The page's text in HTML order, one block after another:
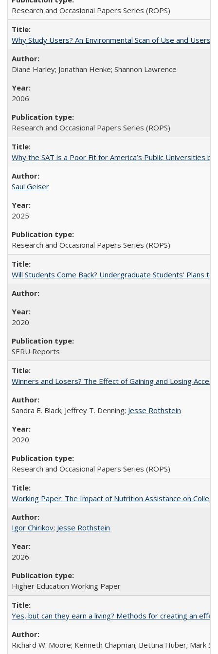
Research and Occasional Papers Series (ROPS)
Why Study Users? An Environmental Scan of Use and Users
Diane Harley; Jonathan Henke; Shannon Lawrence
2006
Research and Occasional Papers Series (ROPS)
Why the SAT is a Poor Fit for America’s Public Universities
Saul Geiser
2025
Research and Occasional Papers Series (ROPS)
Will Students Come Back? Undergraduate Students’ Plans to
2020
SERU Reports
Winners and Losers? The Effect of Gaining and Losing
Sandra E. Black; Jeffrey T. Denning; Jesse Rothstein
2020
Research and Occasional Papers Series (ROPS)
Working Paper: The Impact of Nutrition Assistance on
Igor Chirikov; Jesse Rothstein
2026
Higher Education Working Paper
Yes, but can they earn a living? Methods for creating an
Richard W. Moore; Kenneth Chapman; Bettina Huber; Mark